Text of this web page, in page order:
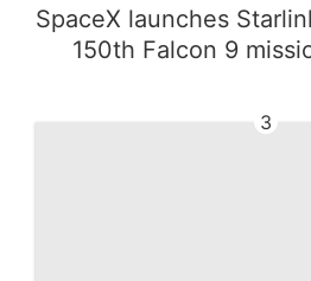
SpaceX launches
150th Falcon 9
3